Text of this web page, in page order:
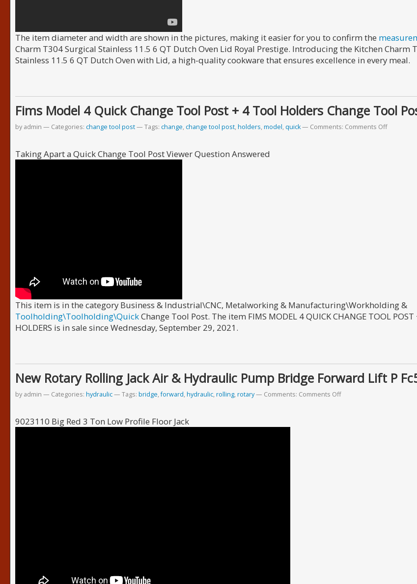
The item diameter and width are shown in the pictures, making it easier for you to confirm the
Charm T304 Surgical Stainless 11.5 6 QT Dutch Oven Lid Royal Prestige. Introducing the Kitchen Charm
Stainless 11.5 6 QT Dutch Oven with Lid, a high-quality cookware that ensures excellence in every meal.
Fims Model 4 Quick Change Tool Post + 4 Tool Holders Change Tool
by admin Categories: change tool post Tags: change,change tool post,holders,model,quick Comments: Comments Off
Taking Apart a Quick Change Tool Post Viewer Question Answered
This item is in the category Business & Industrial\CNC, Metalworking & Manufacturing\Workholding &
Toolholding\Toolholding\QuickChange Tool Post. The item FIMS MODEL 4 QUICK CHANGE TOOL POST
HOLDERS is in sale since Wednesday, September 29, 2021.
New Rotary Rolling Jack Air & Hydraulic Pump Bridge Forward Lift P
by admin Categories: hydraulic Tags: bridge,forward,hydraulic,rolling,rotary Comments: Comments Off
9023110 Big Red 3 Ton Low Profile Floor Jack